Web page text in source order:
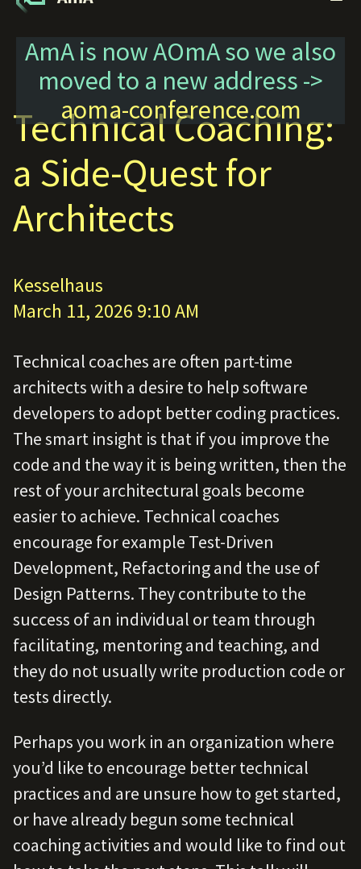
AmA is now AOmA so we also
moved to a new address ->
aoma-conference.com
Technical Coaching:
a Side-Quest for
Architects
Kesselhaus
March 11, 2026 9:10 AM
Technical coaches are often part-time
architects with a desire to help software
developers to adopt better coding practices.
The smart insight is that if you improve the
code and the way it is being written, then the
rest of your architectural goals become
easier to achieve. Technical coaches
encourage for example Test-Driven
Development, Refactoring and the use of
Design Patterns. They contribute to the
success of an individual or team through
facilitating, mentoring and teaching, and
they do not usually write production code or
tests directly.
Perhaps you work in an organization where
you’d like to encourage better technical
practices and are unsure how to get started,
or have already begun some technical
coaching activities and would like to find out